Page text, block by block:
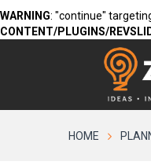
WARNING: "continue"
CONTENT/PLUGINS/
HOME